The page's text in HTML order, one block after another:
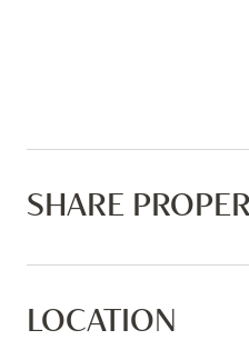
SHARE
LOCATION